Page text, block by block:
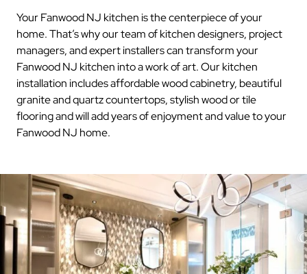
Your Fanwood NJ kitchen is the centerpiece of your
home. That’s why our team of kitchen designers, project
managers, and expert installers can transform your
Fanwood NJ kitchen into a work of art. Our kitchen
installation includes affordable wood cabinetry, beautiful
granite and quartz countertops, stylish wood or tile
flooring and will add years of enjoyment and value to your
Fanwood NJ home.